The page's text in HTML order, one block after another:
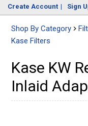
Create Account Sign
Shop By Category
Kase Filters
Kase KW
Inlaid